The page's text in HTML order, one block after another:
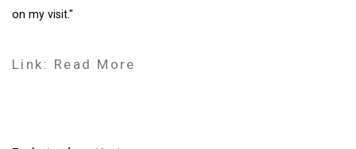
on my visit."
Link: Read More